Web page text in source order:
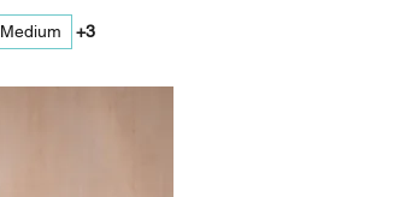
Medium +3